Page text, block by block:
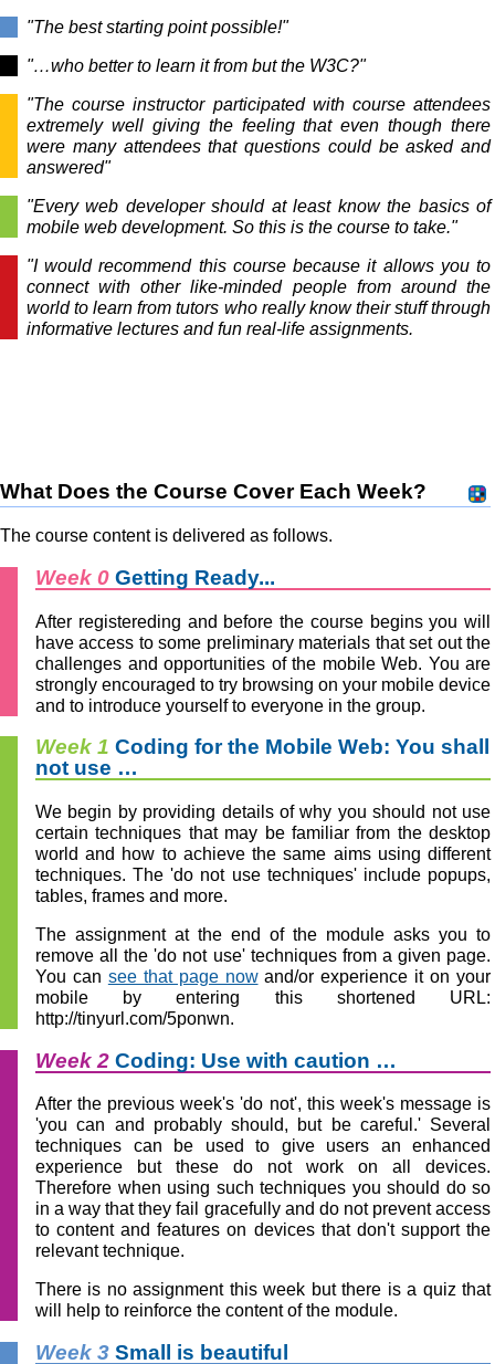
"The best starting point possible!"
"…who better to learn it from but the W3C?"
"The course instructor participated with course attendees
extremely well giving the feeling that even though there
were many attendees that questions could be asked and
answered"
"Every web developer should at least know the basics of
mobile web development. So this is the course to take."
"I would recommend this course because it allows you to
connect with other like-minded people from around the
world to learn from tutors who really know their stuff through
informative lectures and fun real-life assignments.
What Does the Course Cover Each Week?
The course content is delivered as follows.
Week 0 Getting Ready...
After registereding and before the course begins you will
have access to some preliminary materials that set out the
challenges and opportunities of the mobile Web. You are
strongly encouraged to try browsing on your mobile device
and to introduce yourself to everyone in the group.
Week 1 Coding for the Mobile Web: You shall
not use …
We begin by providing details of why you should not use
certain techniques that may be familiar from the desktop
world and how to achieve the same aims using different
techniques. The 'do not use techniques' include popups,
tables, frames and more.
The assignment at the end of the module asks you to
remove all the 'do not use' techniques from a given page.
You can see that page nowand/or experience it on your
mobile by entering this shortened URL:
http://tinyurl.com/5ponwn.
Week 2 Coding: Use with caution …
After the previous week's 'do not', this week's message is
'you can and probably should, but be careful.' Several
techniques can be used to give users an enhanced
experience but these do not work on all devices.
Therefore when using such techniques you should do so
in a way that they fail gracefully and do not prevent access
to content and features on devices that don't support the
relevant technique.
There is no assignment this week but there is a quiz that
will help to reinforce the content of the module.
Week 3 Small is beautiful